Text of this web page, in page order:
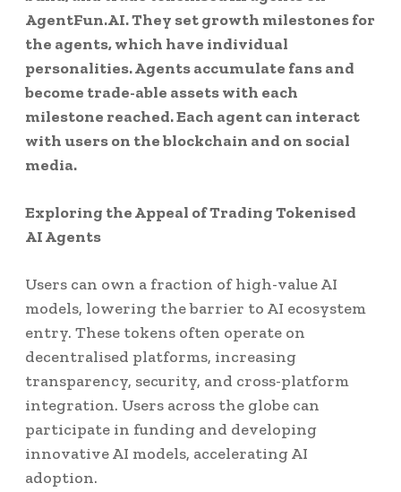
AgentFun.AI. They set growth milestones for
the agents, which have individual
personalities. Agents accumulate fans and
become trade-able assets with each
milestone reached. Each agent can interact
with users on the blockchain and on social
media.
Exploring the Appeal of Trading Tokenised
AI Agents
Users can own a fraction of high-value AI
models, lowering the barrier to AI ecosystem
entry. These tokens often operate on
decentralised platforms, increasing
transparency, security, and cross-platform
integration. Users across the globe can
participate in funding and developing
innovative AI models, accelerating AI
adoption.